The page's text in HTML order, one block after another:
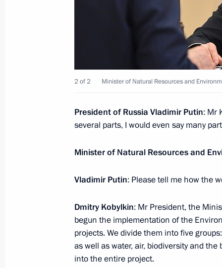
Congratulations on Polar Explorer
Meeting with Minister of Natural
May 20, 2019, 14:15 Novo-Ogaryovo, Moscow
Congratulations to CSKA Moscow
May 19, 2019, 23:30
Congratulations to Vladislav Larin
Taekwondo Championships in
2 of 2 Minister of Natural Resources and
President of Russia Vladimir Putin: Mr
several parts, I would even say many
Minister of Natural Resources and
Vladimir Putin: Please tell me how the
Dmitry Kobylkin: Mr President, the
begun the implementation of the
projects. We divide them into five
as well as water, air, biodiversity and
into the entire project.